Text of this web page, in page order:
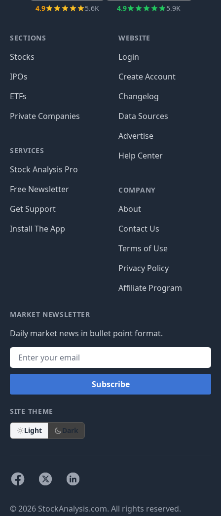
4.9 5.6K 4.9 5.9K
SECTIONS
Stocks
IPOs
ETFs
Private Companies
SERVICES
Stock Analysis Pro
Free Newsletter
Get Support
Install The App
WEBSITE
Login
Create Account
Changelog
Data Sources
Advertise
Help Center
COMPANY
About
Contact Us
Terms of Use
Privacy Policy
Affiliate Program
MARKET NEWSLETTER
Daily market news in bullet point format.
Subscribe
SITE THEME
Light Dark
© 2026 StockAnalysis.com. All rights reserved.